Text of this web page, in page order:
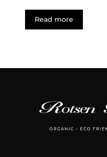
Read more